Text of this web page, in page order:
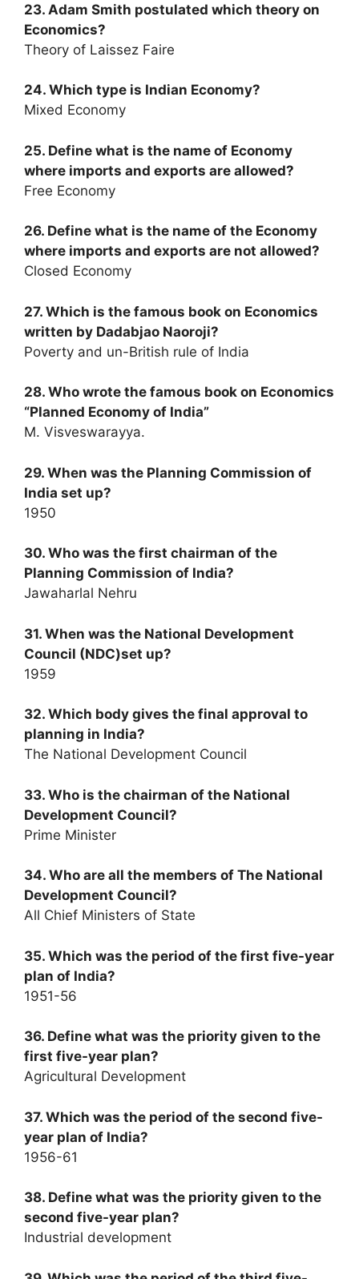
23. Adam Smith postulated which theory on
Economics?
Theory of Laissez Faire
24. Which type is Indian Economy?
Mixed Economy
25. Define what is the name of Economy
where imports and exports are allowed?
Free Economy
26. Define what is the name of the Economy
where imports and exports are not allowed?
Closed Economy
27. Which is the famous book on Economics
written by Dadabjao Naoroji?
Poverty and un-British rule of India
28. Who wrote the famous book on Economics
“Planned Economy of India”
M. Visveswarayya.
29. When was the Planning Commission of
India set up?
1950
30. Who was the first chairman of the
Planning Commission of India?
Jawaharlal Nehru
31. When was the National Development
Council (NDC)set up?
1959
32. Which body gives the final approval to
planning in India?
The National Development Council
33. Who is the chairman of the National
Development Council?
Prime Minister
34. Who are all the members of The National
Development Council?
All Chief Ministers of State
35. Which was the period of the first five-year
plan of India?
1951-56
36. Define what was the priority given to the
first five-year plan?
Agricultural Development
37. Which was the period of the second five-
year plan of India?
1956-61
38. Define what was the priority given to the
second five-year plan?
Industrial development